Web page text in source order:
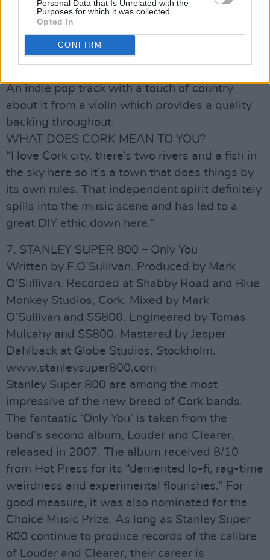
Personal Data that Is Unrelated with the
Purposes for which it was collected.
Opted In
CONFIRM
record, and the up-tempo nature of the songs
marks an exciting progression from Ian’s
stripped-back beginnings. ‘City Friend’ is just
one of the many wonderful tunes in the
An indie pop track with a touch of country
about it from a violin which provides a quality
backing throughout.
WHAT DOES CORK MEAN TO YOU?
“I love Cork city, there’s two rivers and a fish in
the sky here so it’s a town that does things by
its own rules. That independent spirit definitely
spills into the music scene and has led to a
great DIY ethic down here.”
7. STANLEY SUPER 800 – Only You
Written by E.O’Sullivan. Produced by Mark
O’Sullivan. Recorded at Shabby Road and Blue
Monkey Studios, Cork. Mixed by Mark
O’Sullivan and SS800. Engineered by Tomas
Mulcahy and SS800. Mastered by Jesper
Dahlback at Globe Studios, Stockholm.
www.stanleysuper800.com
Stanley Super 800 are among the most
impressive of the new breed of Cork bands.
The fantastic ‘Only You’ is taken from the
band’s second album, Louder and Clearer,
released in 2007. The album received 8/10
from Hot Press for its “demented lo-fi, rag-time
weirdness and experimental flourishes.” For
good measure, it was also nominated for the
Choice Music Prize. As long as Stanley Super
800 continue to produce records of the calibre
of Louder and Clearer, their career is